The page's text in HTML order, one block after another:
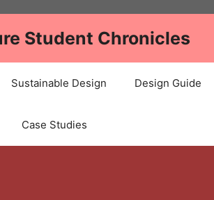
Student Chronicles
Sustainable Design Design Guide
Case Studies